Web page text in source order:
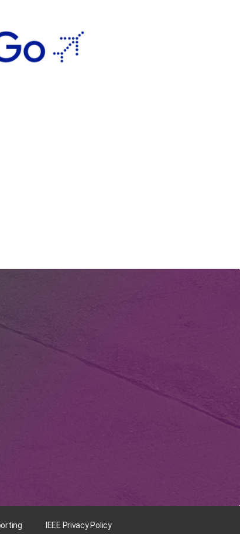
IEEE Privacy Policy